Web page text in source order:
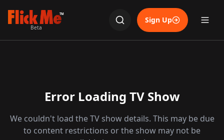
TM
Beta
Sign Up
Error Loading TV Show
We couldn't load the TV show details. This may be due
to content restrictions or the show may not be